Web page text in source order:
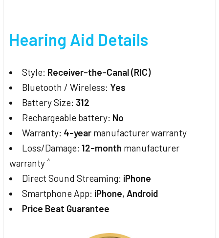
Hearing Aid Details
Style: Receiver-the-Canal (RIC)
Bluetooth / Wireless: Yes
Battery Size: 312
Rechargeable battery: No
Warranty: 4-year manufacturer warranty
Loss/Damage:12-month manufacturer
warranty ^
Direct Sound Streaming: iPhone
Smartphone App: iPhone, Android
Price Beat Guarantee